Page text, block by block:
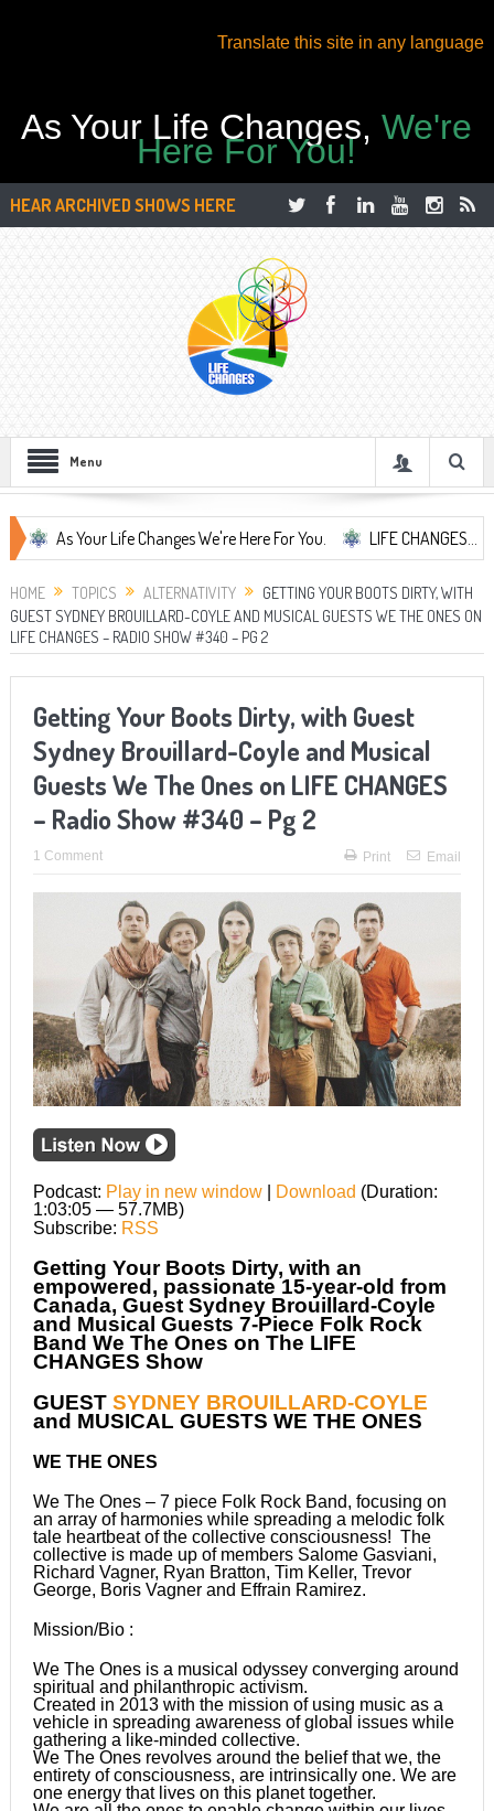
Translate this site in any language
As Your Life Changes,We're
Here For You!
HEAR ARCHIVED SHOWS HERE
Menu
As Your Life Changes We're Here For You. LIFE CHANGES... It's
HOME TOPICS ALTERNATIVITY
GETTING YOUR BOOTS DIRTY, WITH
GUEST SYDNEY BROUILLARD-COYLE AND MUSICAL GUESTS WE THE ONES ON
LIFE CHANGES – RADIO SHOW #340 – PG 2
Getting Your Boots Dirty, with Guest
Sydney Brouillard-Coyle and Musical
Guests We The Ones on LIFE CHANGES
– Radio Show #340 – Pg 2
1 Comment Print Email
Podcast: Play in new window| Download (Duration:
1:03:05 — 57.7MB)
Subscribe: RSS
Getting Your Boots Dirty, with an
empowered, passionate 15-year-old from
Canada, Guest Sydney Brouillard-Coyle
and Musical Guests 7-Piece Folk Rock
Band We The Ones on The LIFE
CHANGES Show
GUEST SYDNEY BROUILLARD-COYLE
and MUSICAL GUESTS WE THE ONES
WE THE ONES
We The Ones – 7 piece Folk Rock Band, focusing on
an array of harmonies while spreading a melodic folk
tale heartbeat of the collective consciousness! The
collective is made up of members Salome Gasviani,
Richard Vagner, Ryan Bratton, Tim Keller, Trevor
George, Boris Vagner and Effrain Ramirez.
Mission/Bio :
We The Ones is a musical odyssey converging around
spiritual and philanthropic activism.
Created in 2013 with the mission of using music as a
vehicle in spreading awareness of global issues while
gathering a like-minded collective.
We The Ones revolves around the belief that we, the
entirety of consciousness, are intrinsically one. We are
one energy that lives on this planet together.